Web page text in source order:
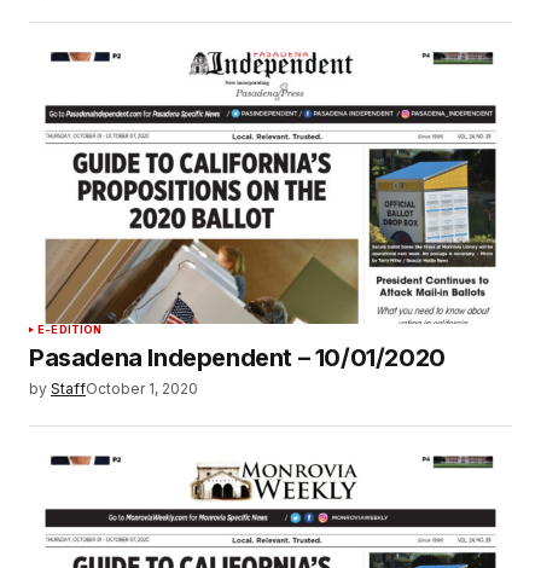
E-EDITION
Pasadena Independent – 10/01/2020
by StaffOctober 1, 2020